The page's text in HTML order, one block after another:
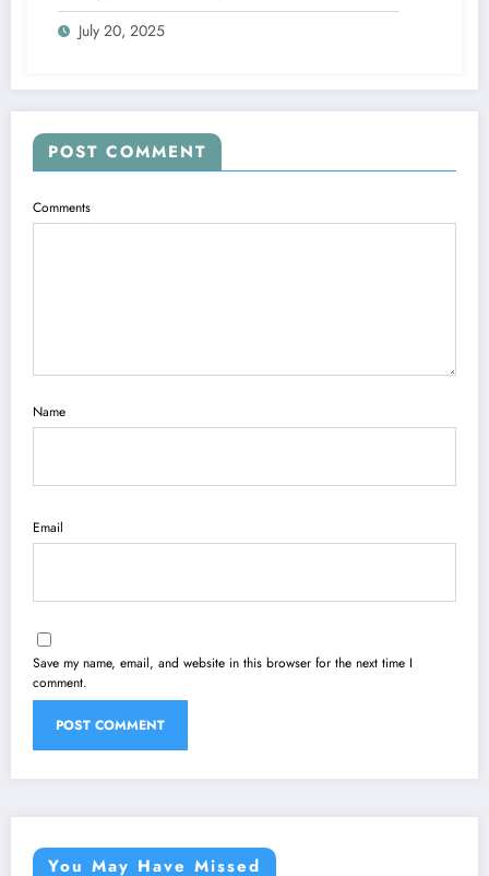
July 20, 2025
POST COMMENT
Comments
Name
Email
Save my name, email, and website in this browser for the next time I
comment.
You May Have Missed